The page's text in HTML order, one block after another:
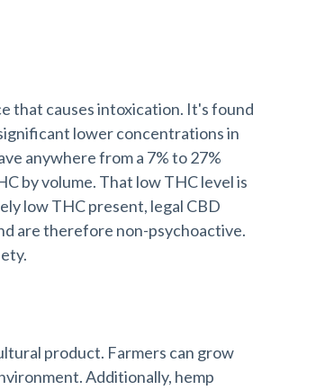
that causes intoxication. It's found
lower concentrations in
anywhere from a 7% to 27%
by volume. That low THC level is
low THC present, legal CBD
are therefore non-psychoactive.
product. Farmers can grow
Additionally, hemp